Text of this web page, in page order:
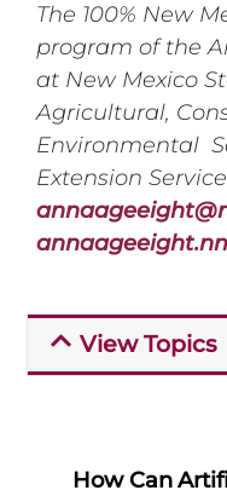
The 100% New
program of the
at New Mexico
Agricultural,
Environmental
Extension
View Topics
How Can